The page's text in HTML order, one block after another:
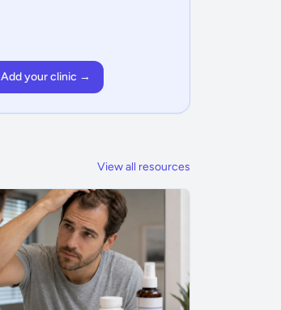
Add your clinic →
View all resources